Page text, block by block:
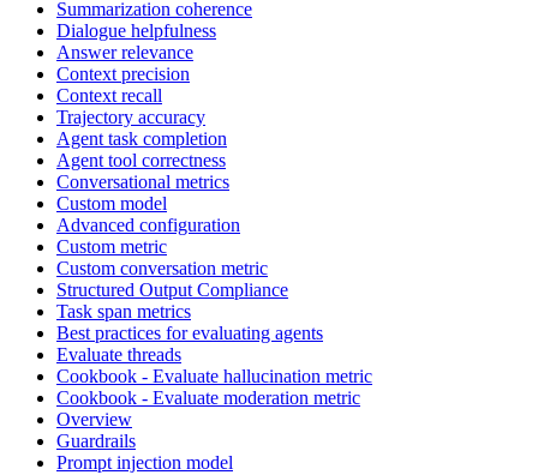
Summarization coherence
Dialogue helpfulness
Answer relevance
Context precision
Context recall
Trajectory accuracy
Agent task completion
Agent tool correctness
Conversational metrics
Custom model
Advanced configuration
Custom metric
Custom conversation metric
Structured Output Compliance
Task span metrics
Best practices for evaluating agents
Evaluate threads
Cookbook - Evaluate hallucination metric
Cookbook - Evaluate moderation metric
Overview
Guardrails
Prompt injection model